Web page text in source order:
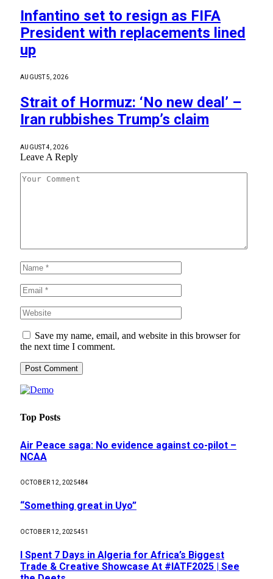
Infantino set to resign as FIFA
President with replacements lined
up
AUGUST 5, 2026
Strait of Hormuz: ‘No new deal’ –
Iran rubbishes Trump’s claim
AUGUST 4, 2026
Leave A Reply
Save my name, email, and website in this browser for
the next time I comment.
Top Posts
Air Peace saga: No evidence against co-pilot –
NCAA
OCTOBER 12, 2025484
“Something great in Uyo”
OCTOBER 12, 2025451
I Spent 7 Days in Algeria for Africa’s Biggest
Trade & Creative Showcase At #IATF2025 | See